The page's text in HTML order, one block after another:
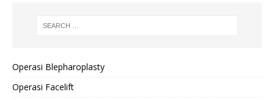
Operasi Blepharoplasty
Operasi Facelift